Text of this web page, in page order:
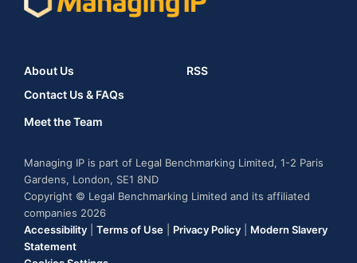
About Us
Contact Us & FAQs
Meet the Team
RSS
Managing IP is part of Legal Benchmarking Limited, 1-2 Paris
Gardens, London, SE1 8ND
Copyright © Legal Benchmarking Limited and its affiliated
companies 2026
Accessibility
Terms of Use Privacy Policy
Modern Slavery
Statement